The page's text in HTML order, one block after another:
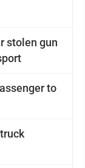
stolen gun
to